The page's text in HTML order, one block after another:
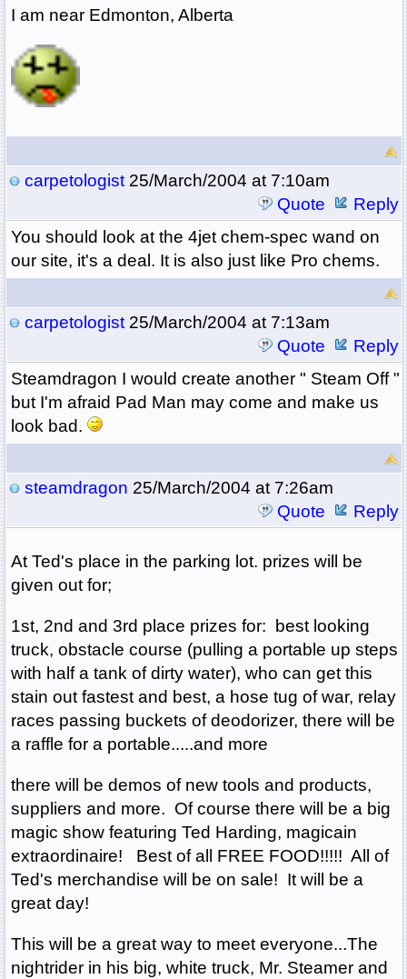
I am near Edmonton, Alberta
carpetologist25/March/2004 at 7:10am
Quote
Reply
You should look at the 4jet chem-spec wand on
our site, it's a deal. It is also just like Pro chems.
carpetologist25/March/2004 at 7:13am
Quote
Reply
Steamdragon I would create another " Steam Off "
but I'm afraid Pad Man may come and make us
look bad.
steamdragon 25/March/2004 at 7:26am
Quote
Reply
At Ted's place in the parking lot. prizes will be
given out for;
1st, 2nd and 3rd place prizes for: best looking
truck, obstacle course (pulling a portable up steps
with half a tank of dirty water), who can get this
stain out fastest and best, a hose tug of war, relay
races passing buckets of deodorizer, there will be
a raffle for a portable.....and more
there will be demos of new tools and products,
suppliers and more. Of course there will be a big
magic show featuring Ted Harding, magicain
extraordinaire! Best of all FREE FOOD!!!!! All of
Ted's merchandise will be on sale! It will be a
great day!
This will be a great way to meet everyone...The
nightrider in his big, white truck, Mr. Steamer and